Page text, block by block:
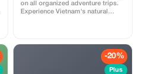
on all organized adventure trips.
Experience Vietnam's natural
-20%
Plus